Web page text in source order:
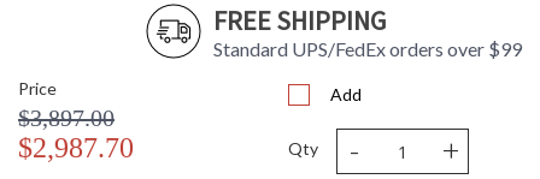
FREE SHIPPING
Standard UPS/FedEx orders over $99
Price
$3,897.00
$2,987.70
Add
Qty - +